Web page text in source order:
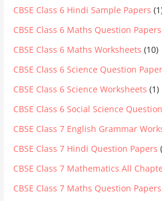
CBSE Class 6 Hindi Sample Papers
CBSE Class 6 Maths Question Papers
CBSE Class 6 Maths Worksheets (10)
CBSE Class 6 Science Question
CBSE Class 6 Science Worksheets (1)
CBSE Class 6 Social Science
CBSE Class 7 English Grammar
CBSE Class 7 Hindi Question Papers
CBSE Class 7 Mathematics All
CBSE Class 7 Maths Question Papers